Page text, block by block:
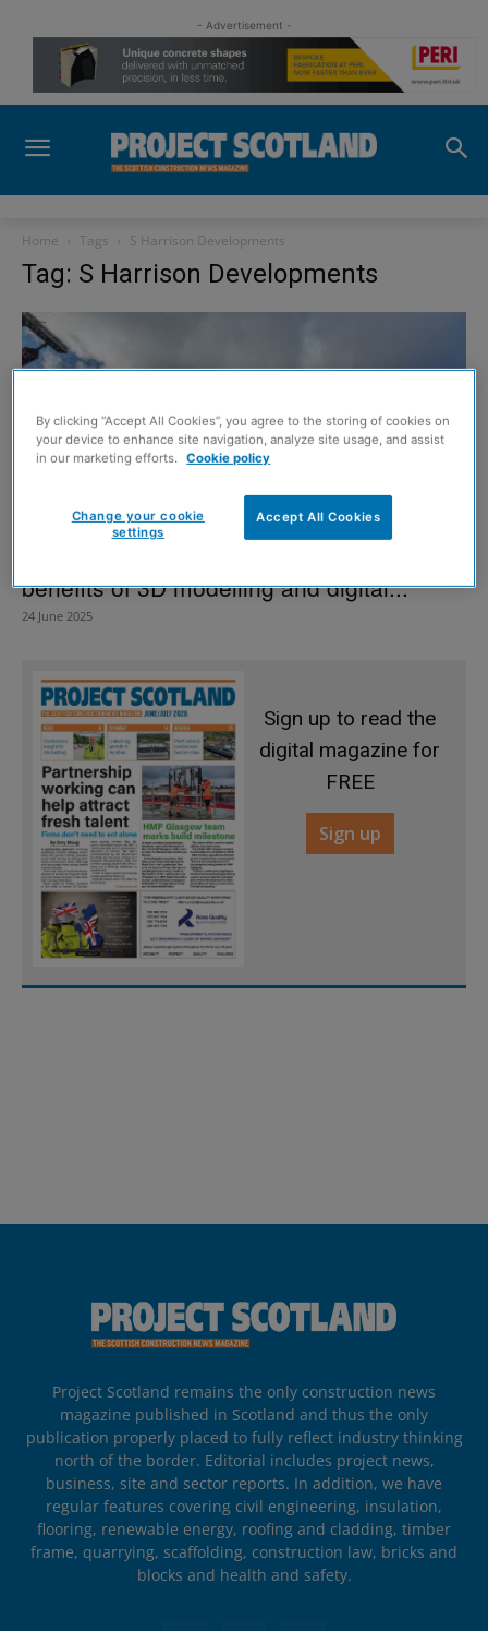
- Advertisement -
Home Tags S Harrison Developments
Tag: S Harrison Developments
benefits of 3D modelling and digital...
24 June 2025
Sign up to read the
digital magazine for
FREE
Sign up
Project Scotland remains the only construction news
magazine published in Scotland and thus the only
publication properly placed to fully reflect industry thinking
north of the border. Editorial includes project news,
business, site and sector reports. In addition, we have
regular features covering civil engineering, insulation,
flooring, renewable energy, roofing and cladding, timber
frame, quarrying, scaffolding, construction law, bricks and
blocks and health and safety.
By clicking “Accept All Cookies”, you agree to the storing of cookies on
your device to enhance site navigation, analyze site usage, and assist
in our marketing efforts. Cookie policy
Accept All Cookies
Change your cookie
settings